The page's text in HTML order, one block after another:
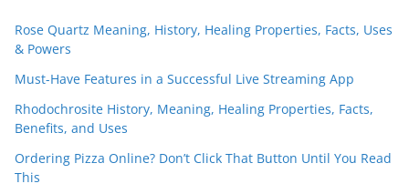
Rose Quartz Meaning, History, Healing Properties, Facts, Uses
& Powers
Must-Have Features in a Successful Live Streaming App
Rhodochrosite History, Meaning, Healing Properties, Facts,
Benefits, and Uses
Ordering Pizza Online? Don’t Click That Button Until You Read
This